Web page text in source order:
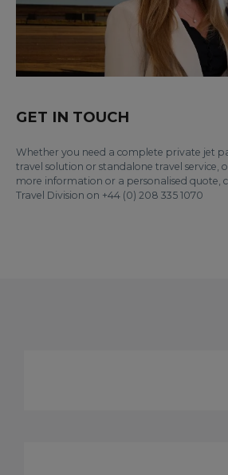
GET IN TOUCH
Whether you need a complete private jet
travel solution or standalone travel service,
more information or a personalised quote,
Travel Division on +44 (0) 208 335 1070